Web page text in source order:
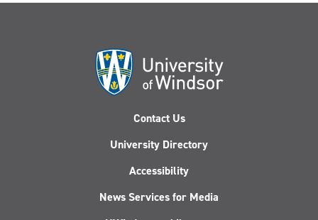
Contact Us
University Directory
Accessibility
News Services for Media